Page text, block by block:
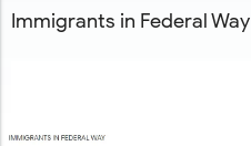
Immigrants in Federal Way